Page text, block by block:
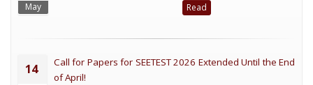
May Read
14
Call for Papers for SEETEST 2026 Extended Until the End
of April!